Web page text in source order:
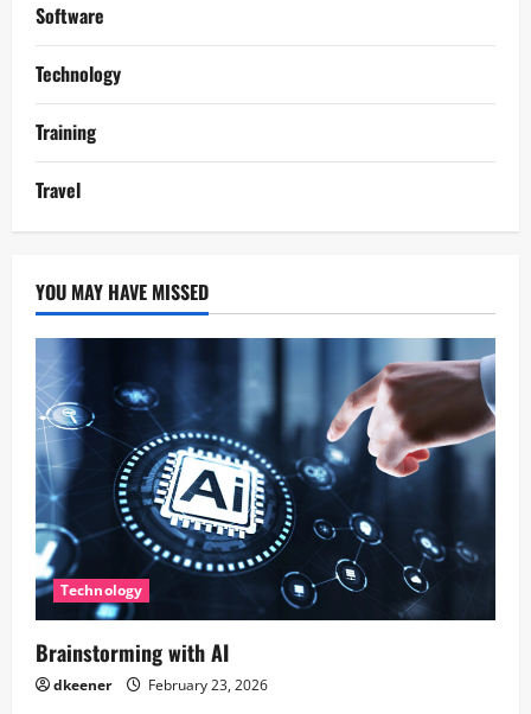
Software
Technology
Training
Travel
YOU MAY HAVE MISSED
Technology
Brainstorming with AI
dkeener February 23, 2026